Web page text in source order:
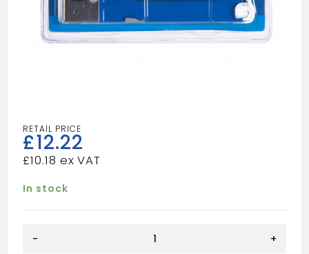
£12.22
£10.18
In stock
- +